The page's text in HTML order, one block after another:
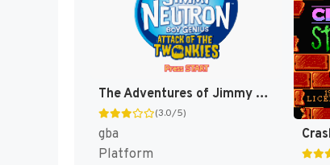
The Adventures of Jimmy Neutron Boy Genius: Attack of the Twonkies [US,EU]
(3.0/5)
gba
Platform